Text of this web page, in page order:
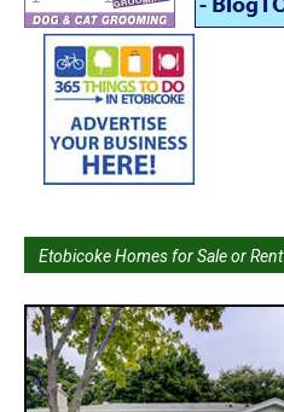
Etobicoke Homes for Sale or Rent